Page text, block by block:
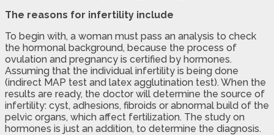
The reasons for infertility include
To begin with, a woman must pass an analysis to check
the hormonal background, because the process of
ovulation and pregnancy is certified by hormones.
Assuming that the individual infertility is being done
(indirect MAP test and latex agglutination test). When the
results are ready, the doctor will determine the source of
infertility: cyst, adhesions, fibroids or abnormal build of the
pelvic organs, which affect fertilization. The study on
hormones is just an addition, to determine the diagnosis.